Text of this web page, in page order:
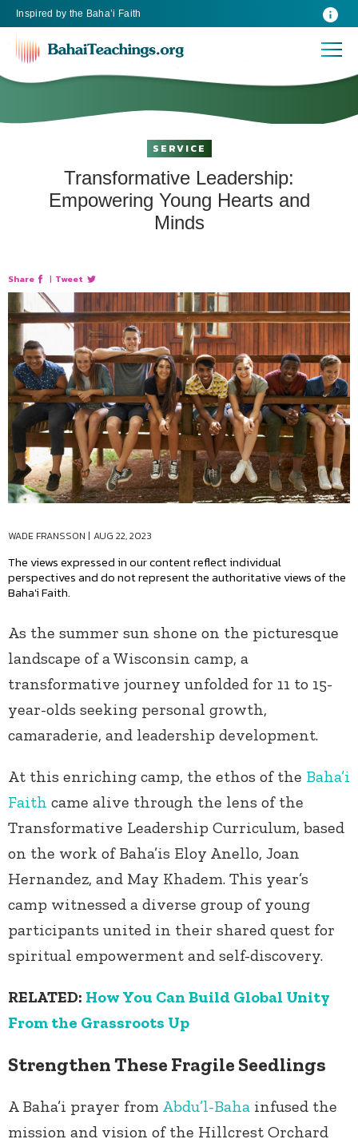
Inspired by the Baha’i Faith
SERVICE
Transformative Leadership:
Empowering Young Hearts and
Minds
Share | Tweet
WADE FRANSSON | AUG 22, 2023
The views expressed in our content reflect individual
perspectives and do not represent the authoritative views of the
Baha'i Faith.
As the summer sun shone on the picturesque
landscape of a Wisconsin camp, a
transformative journey unfolded for 11 to 15-
year-olds seeking personal growth,
camaraderie, and leadership development.
At this enriching camp, the ethos of the Baha’i
Faith came alive through the lens of the
Transformative Leadership Curriculum, based
on the work of Baha’is Eloy Anello, Joan
Hernandez, and May Khadem. This year’s
camp witnessed a diverse group of young
participants united in their shared quest for
spiritual empowerment and self-discovery.
RELATED: How You Can Build Global Unity
From the Grassroots Up
Strengthen These Fragile Seedlings
A Baha’i prayer from Abdu’l-Baha infused the
mission and vision of the Hillcrest Orchard